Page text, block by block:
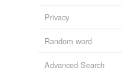
Privacy
Random word
Advanced Search